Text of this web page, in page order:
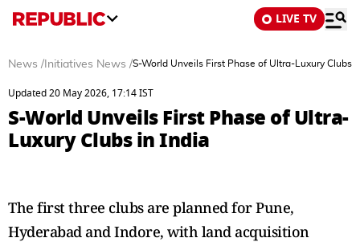
LIVE TV
News / Initiatives News /S-World Unveils First Phase of Ultra-Luxury Clubs
Updated 20 May 2026, 17:14 IST
S-World Unveils First Phase of Ultra-
Luxury Clubs in India
The first three clubs are planned for Pune,
Hyderabad and Indore, with land acquisition